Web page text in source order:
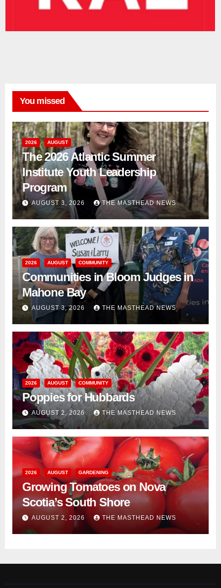
You missed
2026 AUGUST
The 2026 Atlantic Summer
Institute Youth Leadership
Program
AUGUST 3, 2026 THE MASTHEAD NEWS
2026 AUGUST COMMUNITY
Communities in Bloom Judges in
Mahone Bay
AUGUST 3, 2026 THE MASTHEAD NEWS
2026 AUGUST COMMUNITY
Poppies for Hubbards
AUGUST 2, 2026 THE MASTHEAD NEWS
2026 AUGUST GARDENING
Growing Tomatoes on Nova
Scotia’s South Shore
AUGUST 2, 2026 THE MASTHEAD NEWS